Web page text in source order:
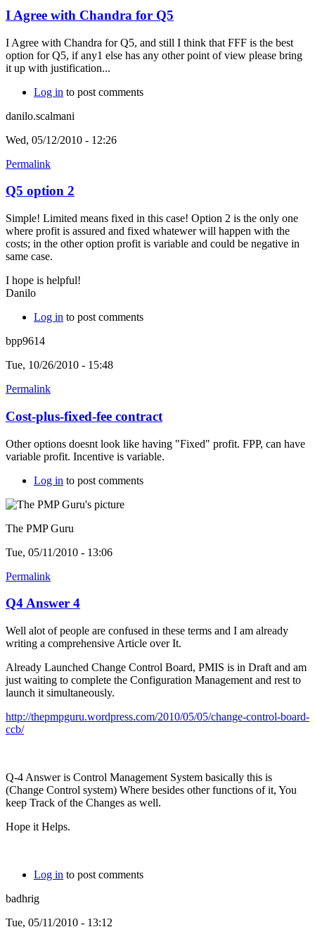
I Agree with Chandra for Q5
I Agree with Chandra for Q5, and still I think that FFF is the best
option for Q5, if any1 else has any other point of view please bring
it up with justification...
Log in to post comments
danilo.scalmani
Wed, 05/12/2010 - 12:26
Permalink
Q5 option 2
Simple! Limited means fixed in this case! Option 2 is the only one
where profit is assured and fixed whatewer will happen with the
costs; in the other option profit is variable and could be negative in
same case.
I hope is helpful!
Danilo
Log in to post comments
bpp9614
Tue, 10/26/2010 - 15:48
Permalink
Cost-plus-fixed-fee contract
Other options doesnt look like having "Fixed" profit. FPP, can have
variable profit. Incentive is variable.
Log in to post comments
The PMP Guru
Tue, 05/11/2010 - 13:06
Permalink
Q4 Answer 4
Well alot of people are confused in these terms and I am already
writing a comprehensive Article over It.
Already Launched Change Control Board, PMIS is in Draft and am
just waiting to complete the Configuration Management and rest to
launch it simultaneously.
http://thepmpguru.wordpress.com/2010/05/05/change-control-board-
ccb/
Q-4 Answer is Control Management System basically this is
(Change Control system) Where besides other functions of it, You
keep Track of the Changes as well.
Hope it Helps.
Log in to post comments
badhrig
Tue, 05/11/2010 - 13:12